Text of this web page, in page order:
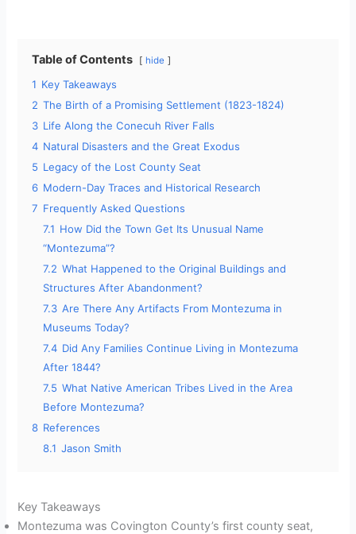
V
i
d
e
o
Table of Contents hide
1 Key Takeaways
2 The Birth of a Promising Settlement (1823-1824)
3 Life Along the Conecuh River Falls
4 Natural Disasters and the Great Exodus
5 Legacy of the Lost County Seat
6 Modern-Day Traces and Historical Research
7 Frequently Asked Questions
7.1 How Did the Town Get Its Unusual Name
“Montezuma”?
7.2 What Happened to the Original Buildings and
Structures After Abandonment?
7.3 Are There Any Artifacts From Montezuma in
Museums Today?
7.4 Did Any Families Continue Living in Montezuma
After 1844?
7.5 What Native American Tribes Lived in the Area
Before Montezuma?
8 References
8.1 Jason Smith
Key Takeaways
Montezuma was Covington County’s first county seat,